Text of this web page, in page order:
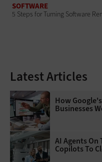
SOFTWARE
5 Steps for Turning Software
Latest Articles
How
Businesses
AI Agents On
Copilots To